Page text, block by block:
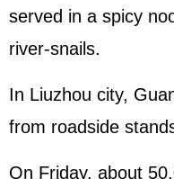
served in a spicy
river-snails.
In Liuzhou city,
from roadside
On Friday, about